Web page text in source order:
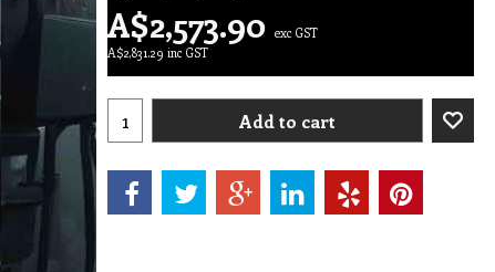
A$2,573.90 exc GST
A$2,831.29 inc GST
Add to cart